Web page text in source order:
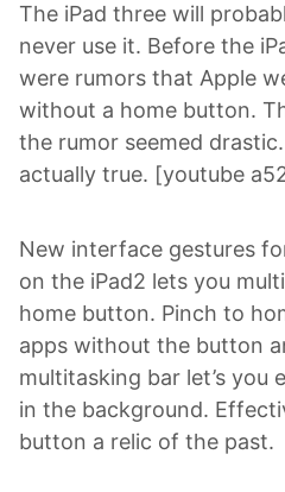
The iPad three will
never use it. Before the
were rumors that Apple
without a home button.
the rumor seemed
actually true. [youtube
New interface gestures
on the iPad2 lets you
home button. Pinch to
apps without the button
multitasking bar let’s you
in the background.
button a relic of the past.